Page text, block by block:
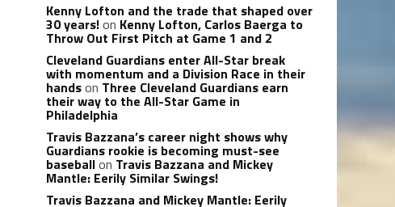
Kenny Lofton and the trade that shaped over
30 years!on Kenny Lofton, Carlos Baerga to
Throw Out First Pitch at Game 1 and 2
Cleveland Guardians enter All-Star break
with momentum and a Division Race in their
handson Three Cleveland Guardians earn
their way to the All-Star Game in
Philadelphia
Travis Bazzana’s career night shows why
Guardians rookie is becoming must-see
baseballon Travis Bazzana and Mickey
Mantle: Eerily Similar Swings!
Travis Bazzana and Mickey Mantle: Eerily